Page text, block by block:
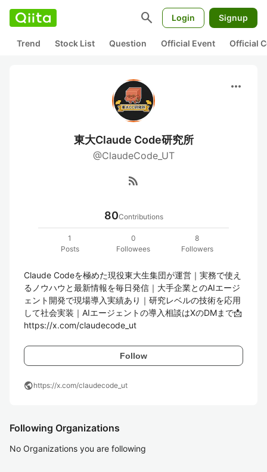
search Login Signup
Trend Stock List Question Official Event Official
more_horiz
東大Claude Code研究所
@ClaudeCode_UT
rss_feed
80Contributions
1
Posts
0
Followees
8
Followers
Claude Codeを極めた現役東大生集団が運営｜実務で使え
るノウハウと最新情報を毎日発信｜大手企業とのAIエージ
ェント開発で現場導入実績あり｜研究レベルの技術を応用
して社会実装｜AIエージェントの導入相談はXのDMまで📩
https://x.com/claudecode_ut
Follow
publichttps://x.com/claudecode_ut
Following Organizations
No Organizations you are following